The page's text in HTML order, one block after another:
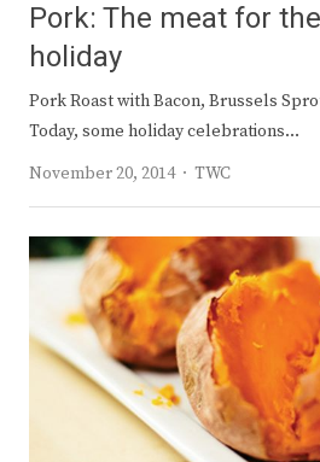
Pork: The meat for
holiday
Pork Roast with Bacon, Brussels
Today, some holiday celebrations…
November 20, 2014
Author
TWC